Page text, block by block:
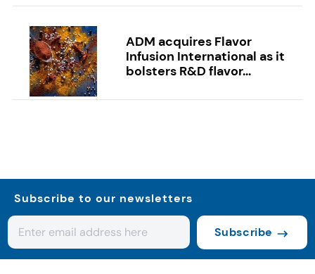
ADM acquires Flavor
Infusion International as it
bolsters R&D flavor...
Subscribe to our newsletters
Subscribe